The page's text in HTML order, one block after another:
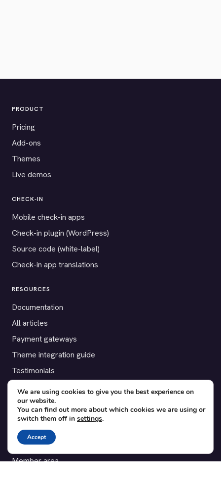
PRODUCT
Pricing
Add-ons
Themes
Live demos
CHECK-IN
Mobile check-in apps
Check-in plugin (WordPress)
Source code (white-label)
Check-in app translations
RESOURCES
Documentation
All articles
Payment gateways
Theme integration guide
Testimonials
SUPPORT
Contact
Blog
Translations
Member area
We are using cookies to give you the best experience on
our website.
You can find out more about which cookies we are using or
switch them off in settings.
Accept